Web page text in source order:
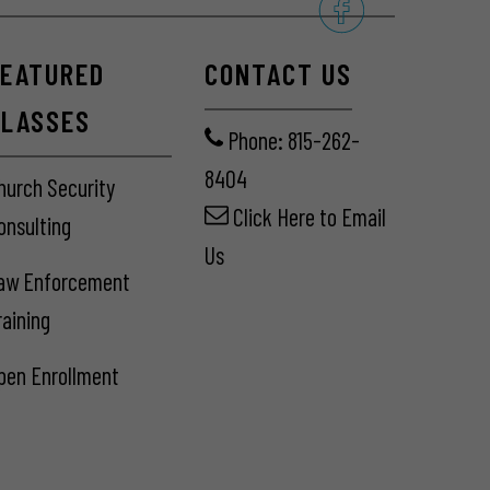
Security
Enforcement
Enrollment
CONTACT US
Phone: 815-262-
8404
Click Here to Email
Us